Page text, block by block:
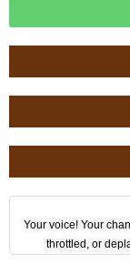
Your voice! Your
throttled, or